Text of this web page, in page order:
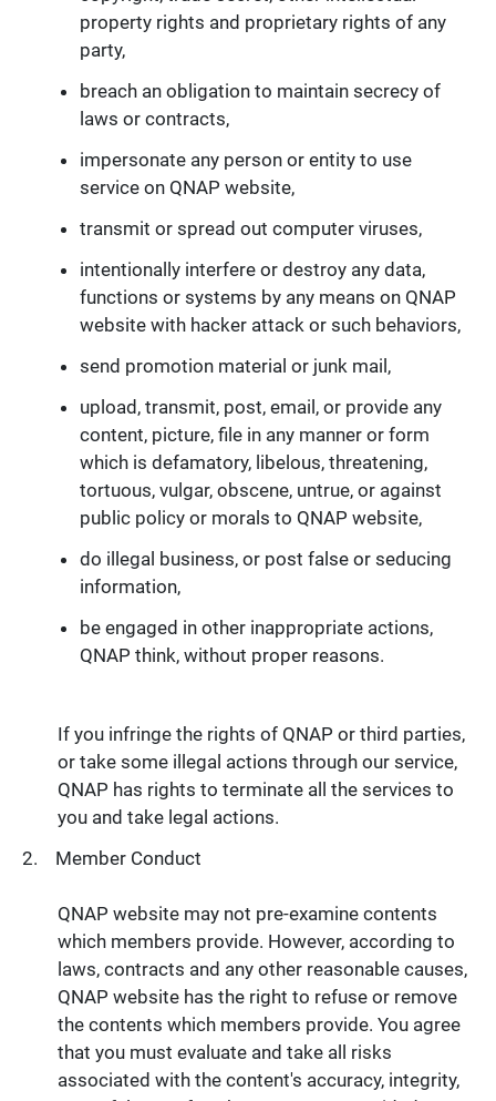
property rights and proprietary rights of any
party,
breach an obligation to maintain secrecy of
laws or contracts,
impersonate any person or entity to use
service on QNAP website,
transmit or spread out computer viruses,
intentionally interfere or destroy any data,
functions or systems by any means on QNAP
website with hacker attack or such behaviors,
send promotion material or junk mail,
upload, transmit, post, email, or provide any
content, picture, file in any manner or form
which is defamatory, libelous, threatening,
tortuous, vulgar, obscene, untrue, or against
public policy or morals to QNAP website,
do illegal business, or post false or seducing
information,
be engaged in other inappropriate actions,
QNAP think, without proper reasons.
If you infringe the rights of QNAP or third parties,
or take some illegal actions through our service,
QNAP has rights to terminate all the services to
you and take legal actions.
Member Conduct
QNAP website may not pre-examine contents
which members provide. However, according to
laws, contracts and any other reasonable causes,
QNAP website has the right to refuse or remove
the contents which members provide. You agree
that you must evaluate and take all risks
associated with the content's accuracy, integrity,